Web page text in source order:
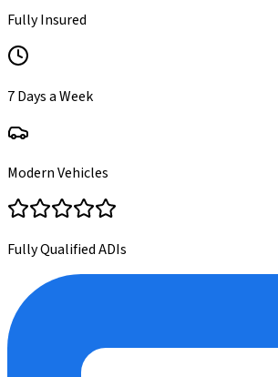
Fully Insured
7 Days a Week
Modern Vehicles
Fully Qualified ADIs